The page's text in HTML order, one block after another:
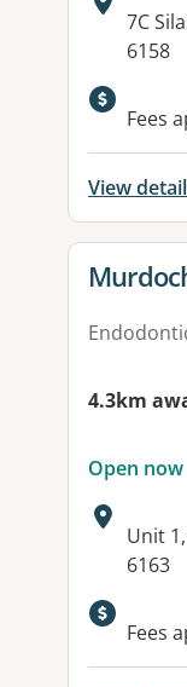
7C
6158
Fees
View
View
4.3km
Open now
Unit
6163
Fees